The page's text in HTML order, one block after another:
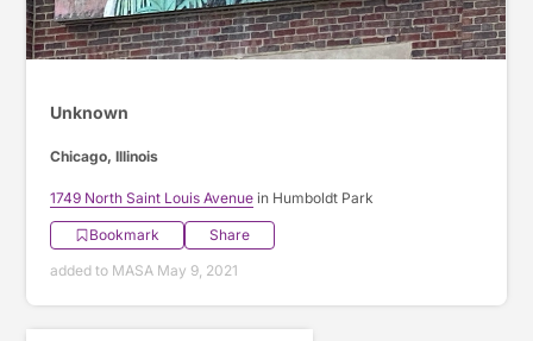
Unknown
Chicago, Illinois
1749 North Saint Louis Avenue in Humboldt Park
Bookmark
Share
added to MASA May 9, 2021